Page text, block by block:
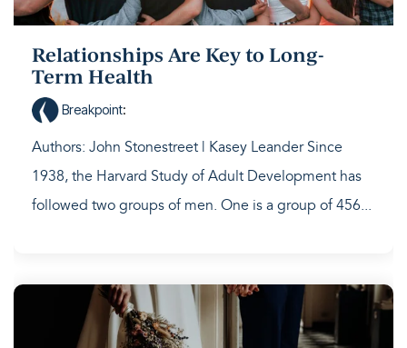
Relationships Are Key to Long-
Term Health
Breakpoint:
Authors: John Stonestreet | Kasey Leander Since
1938, the Harvard Study of Adult Development has
followed two groups of men. One is a group of 456...